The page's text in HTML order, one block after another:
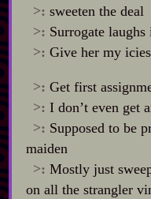
>: sweeten the deal
>: Surrogate
>: Give her my
>: Get first
>: I don’t even get
>: Supposed to be
maiden
>: Mostly just
on all the strangler